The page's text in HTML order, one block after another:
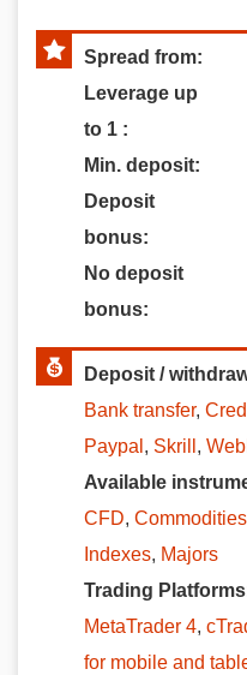
Spread from:
Leverage up
to 1 :
Min. deposit:
Deposit
bonus:
No deposit
bonus:
Deposit /
Bank transfer,
Paypal , Skrill ,
Available
CFD, Commodities
Indexes, Majors
Trading
MetaTrader 4,
for mobile and